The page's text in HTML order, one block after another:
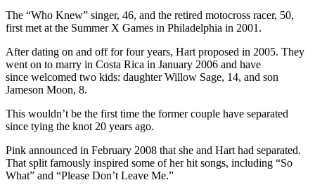
The “Who Knew” singer, 46, and the retired motocross racer, 50,
first met at the Summer X Games in Philadelphia in 2001.
After dating on and off for four years, Hart proposed in 2005. They
went on to marry in Costa Rica in January 2006 and have
since welcomed two kids: daughter Willow Sage, 14, and son
Jameson Moon, 8.
This wouldn’t be the first time the former couple have separated
since tying the knot 20 years ago.
Pink announced in February 2008 that she and Hart had separated.
That split famously inspired some of her hit songs, including “So
What” and “Please Don’t Leave Me.”